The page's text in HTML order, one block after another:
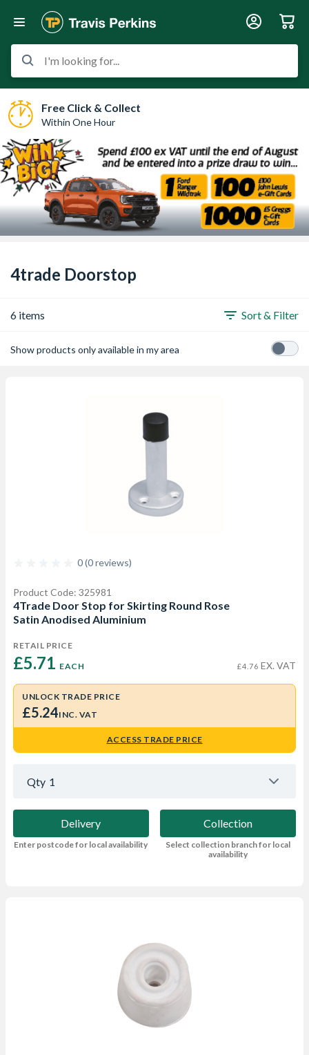
I'm looking for...
Free Click & Collect
Within One Hour
4trade Doorstop
6 items Sort & Filter
Show products only available in my area
0 (0 reviews)
Product Code: 325981
4Trade Door Stop for Skirting Round Rose
Satin Anodised Aluminium
RETAIL PRICE
£5.71 EACH £4.76 EX. VAT
UNLOCK TRADE PRICE
£5.24INC. VAT
ACCESS TRADE PRICE
Qty 1
Delivery
Enter postcode for local availability
Collection
Select collection branch for local
availability